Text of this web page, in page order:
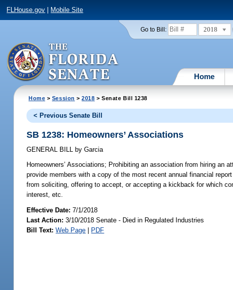
FLHouse.gov Mobile Site
Go to Bill: 2018
Home
Home > Session >2018 > Senate Bill 1238
< Previous Senate Bill
SB 1238: Homeowners’ Associations
GENERAL BILL by Garcia
Homeowners’ Associations; Prohibiting an association from hiring an
provide members with a copy of the most recent annual financial
from soliciting, offering to accept, or accepting a kickback for which
interest, etc.
Effective Date:7/1/2018
Last Action: 3/10/2018 Senate - Died in Regulated Industries
Bill Text: Web Page | PDF